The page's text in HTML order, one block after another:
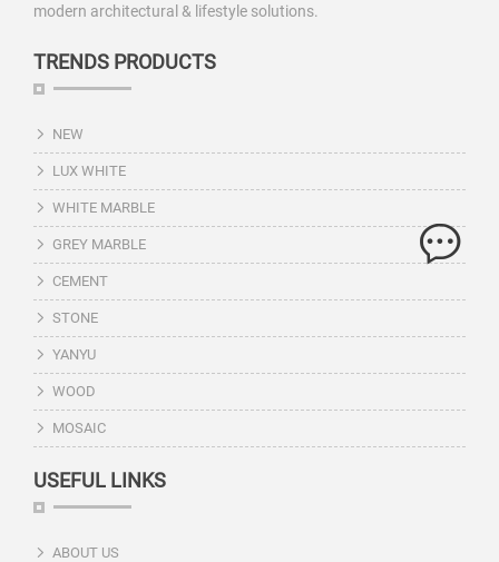
modern architectural & lifestyle solutions.
TRENDS PRODUCTS
NEW
LUX WHITE
WHITE MARBLE
GREY MARBLE
CEMENT
STONE
YANYU
WOOD
MOSAIC
USEFUL LINKS
ABOUT US